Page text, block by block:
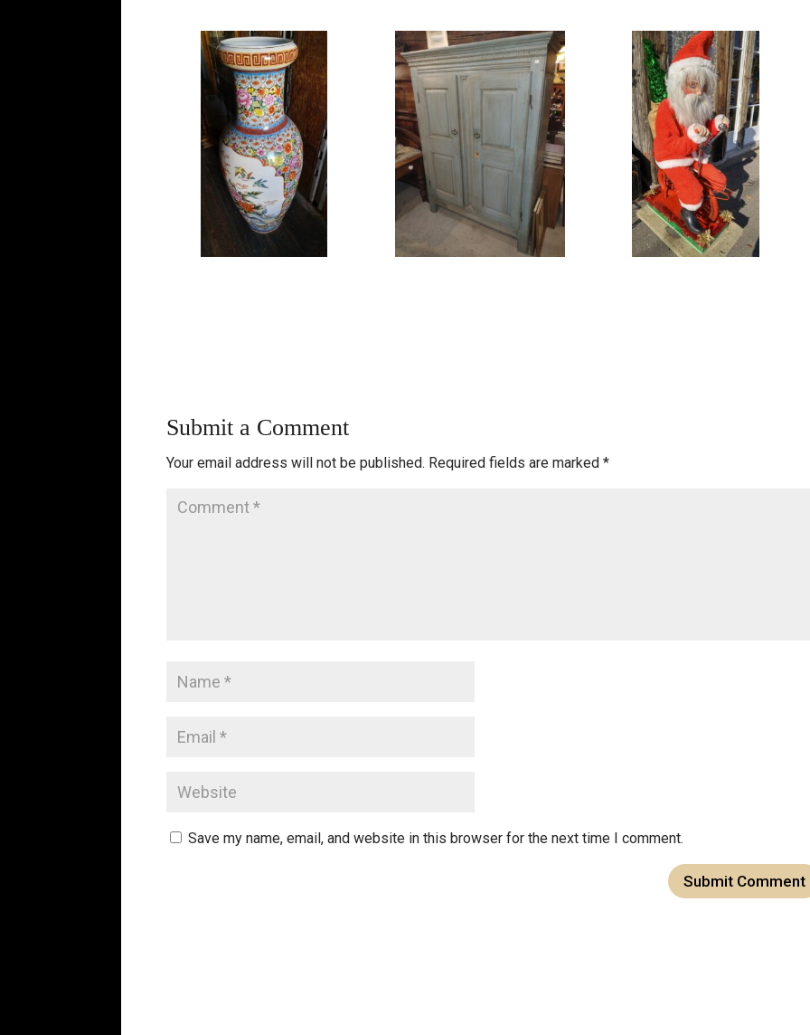
Submit a Comment
Your email address will not be published. Required fields are marked*
Save my name, email, and website in this browser for the next time I comment.